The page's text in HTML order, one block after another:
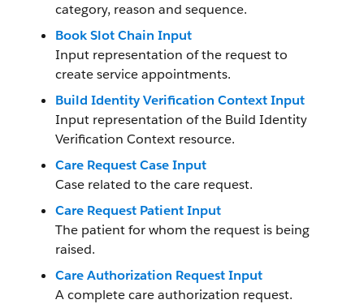
category, reason and sequence.
Book Slot Chain Input
Input representation of the request to
create service appointments.
Build Identity Verification Context Input
Input representation of the Build Identity
Verification Context resource.
Care Request Case Input
Case related to the care request.
Care Request Patient Input
The patient for whom the request is being
raised.
Care Authorization Request Input
A complete care authorization request.